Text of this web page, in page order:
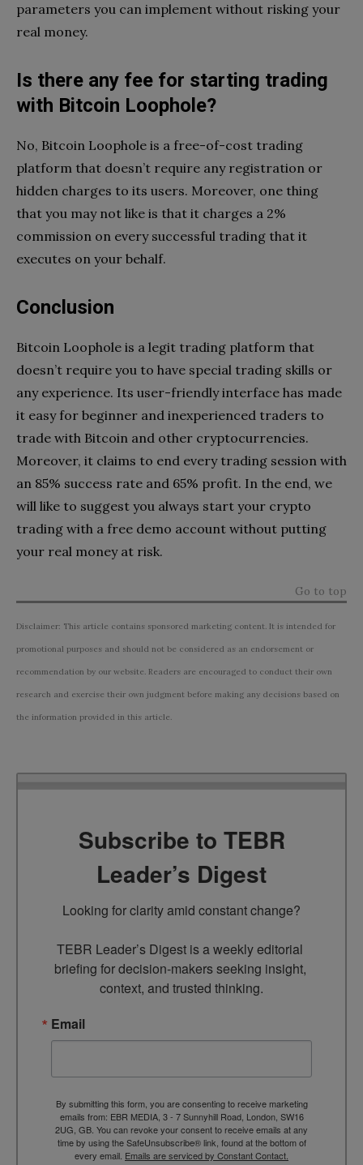
parameters you can implement without risking your
real money.
Is there any fee for starting trading
with Bitcoin Loophole?
No, Bitcoin Loophole is a free-of-cost trading
platform that doesn’t require any registration or
hidden charges to its users. Moreover, one thing
that you may not like is that it charges a 2%
commission on every successful trading that it
executes on your behalf.
Conclusion
Bitcoin Loophole is a legit trading platform that
doesn’t require you to have special trading skills or
any experience. Its user-friendly interface has made
it easy for beginner and inexperienced traders to
trade with Bitcoin and other cryptocurrencies.
Moreover, it claims to end every trading session with
an 85% success rate and 65% profit. In the end, we
will like to suggest you always start your crypto
trading with a free demo account without putting
your real money at risk.
Go to top
Disclaimer: This article contains sponsored marketing content. It is intended for
promotional purposes and should not be considered as an endorsement or
recommendation by our website. Readers are encouraged to conduct their own
research and exercise their own judgment before making any decisions based on
the information provided in this article.
Subscribe to TEBR
Leader’s Digest
Looking for clarity amid constant change?
TEBR Leader’s Digest is a weekly editorial
briefing for decision-makers seeking insight,
context, and trusted thinking.
Email
By submitting this form, you are consenting to receive marketing
emails from: EBR MEDIA, 3 - 7 Sunnyhill Road, London, SW16
2UG, GB. You can revoke your consent to receive emails at any
time by using the SafeUnsubscribe® link, found at the bottom of
every email. Emails are serviced by Constant Contact.